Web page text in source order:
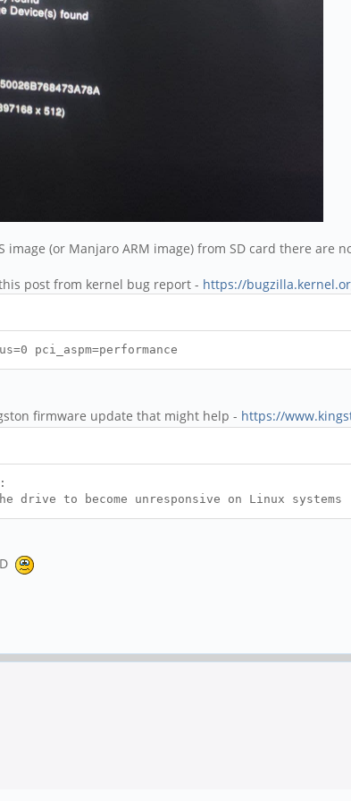
image (or Manjaro ARM image) from SD card there are
post from kernel bug report - https://
pci_aspm=performance
firmware update that might help - https://
drive to become unresponsive on Linux systems